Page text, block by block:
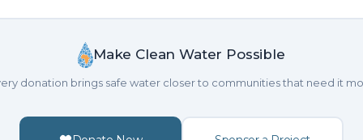
Make Clean Water Possible
donation brings safe water closer to communities that need it